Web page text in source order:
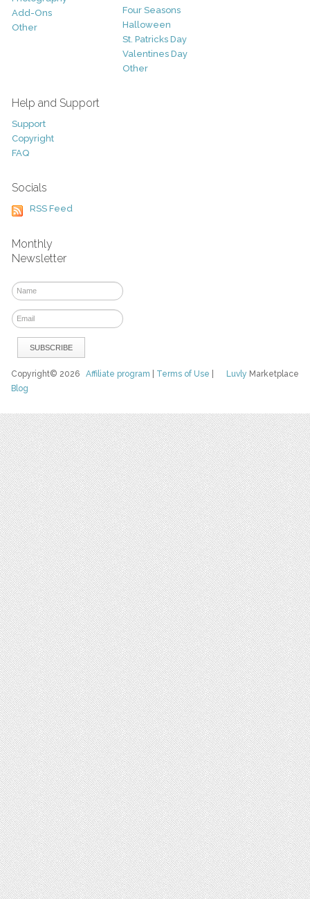
Add-Ons
Other
Four Seasons
Halloween
St. Patricks Day
Valentines Day
Other
Help and Support
Support
Copyright
FAQ
Socials
RSS Feed
Monthly
Newsletter
Luvly Marketplace
Copyright© 2026Affiliate program Terms of Use
Blog